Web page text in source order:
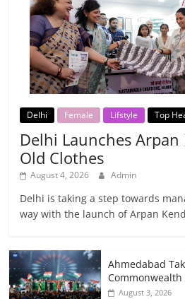
Delhi Female Lifstyle Top
Delhi Launches
Old Clothes
August 4, 2026 Admin
Delhi is taking a step towards
way with the launch of Arpan
Ahmedabad
Commonwealth
August 3, 2026